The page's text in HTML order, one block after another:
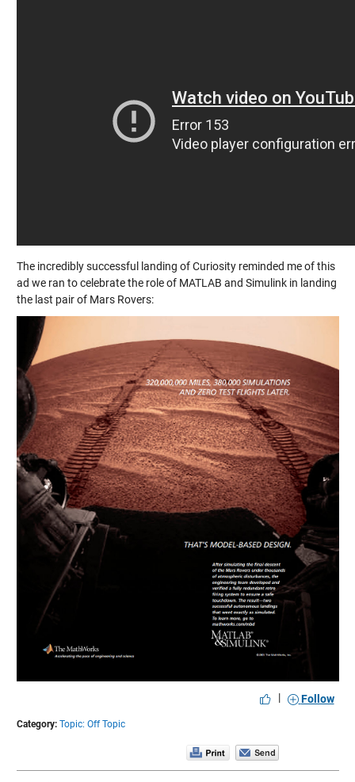
The incredibly successful landing of Curiosity reminded me of this
ad we ran to celebrate the role of MATLAB and Simulink in landing
the last pair of Mars Rovers:
| Follow
Category: Topic: Off Topic